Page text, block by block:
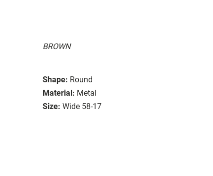
BROWN
Shape: Round
Material: Metal
Size: Wide 58-17